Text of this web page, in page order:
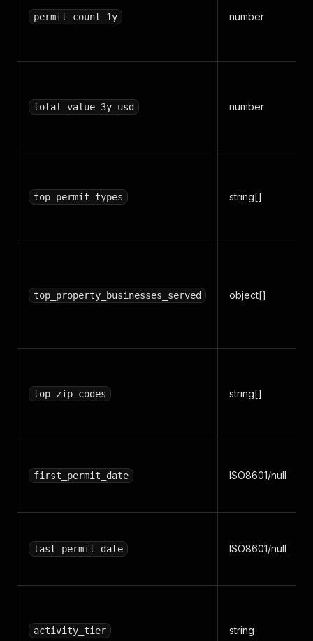
permit_count_1y number
total_value_3y_usd number
top_permit_types string[]
top_property_businesses_served object[]
top_zip_codes string[]
first_permit_date ISO8601/null
last_permit_date ISO8601/null
activity_tier string